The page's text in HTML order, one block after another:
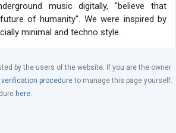
music digitally, "believe that
of humanity". We were inspired by
minimal and techno style.
by the users of the website. If you are the owner
verification procedureto manage this page yourself.
here.